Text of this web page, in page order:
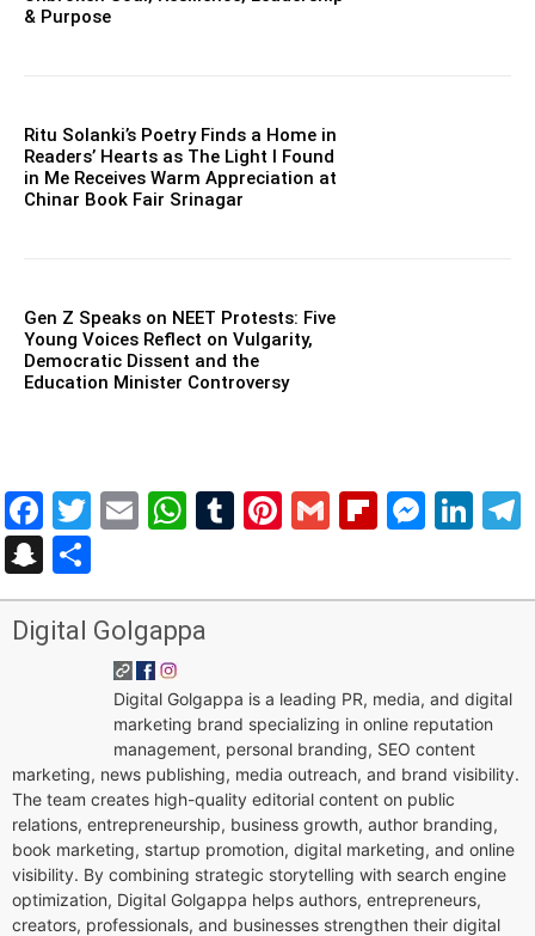
& Purpose
Ritu Solanki’s Poetry Finds a Home in
Readers’ Hearts as The Light I Found
in Me Receives Warm Appreciation at
Chinar Book Fair Srinagar
Gen Z Speaks on NEET Protests: Five
Young Voices Reflect on Vulgarity,
Democratic Dissent and the
Education Minister Controversy
Facebook
Twitter
EmailWhatsApp
Tumblr
Pinterest
Gmail
Snapchat
Digital Golgappa
Digital Golgappa is a leading PR, media, and digital
marketing brand specializing in online reputation
management, personal branding, SEO content
marketing, news publishing, media outreach, and brand visibility.
The team creates high-quality editorial content on public
relations, entrepreneurship, business growth, author branding,
book marketing, startup promotion, digital marketing, and online
visibility. By combining strategic storytelling with search engine
optimization, Digital Golgappa helps authors, entrepreneurs,
creators, professionals, and businesses strengthen their digital